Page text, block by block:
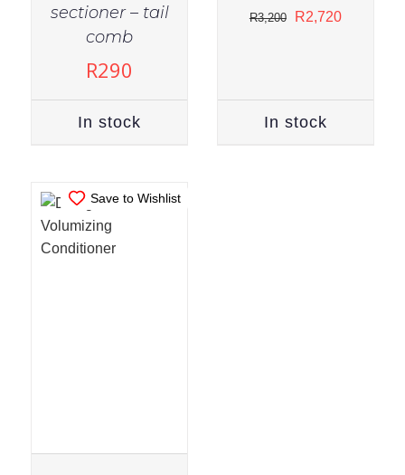
sectioner – tail
comb
R290
In stock
R3,200
Original
R2,720Current
In stock
Save to Wishlist
IN STOCK
ADD TO CART
DETAILS